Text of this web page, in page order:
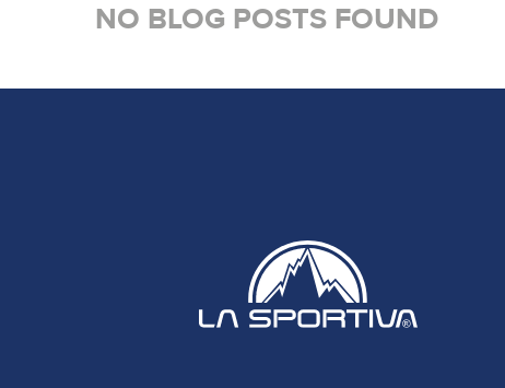
NO BLOG POSTS FOUND